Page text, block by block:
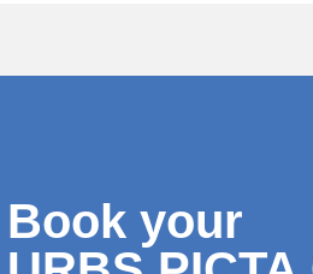
Book your